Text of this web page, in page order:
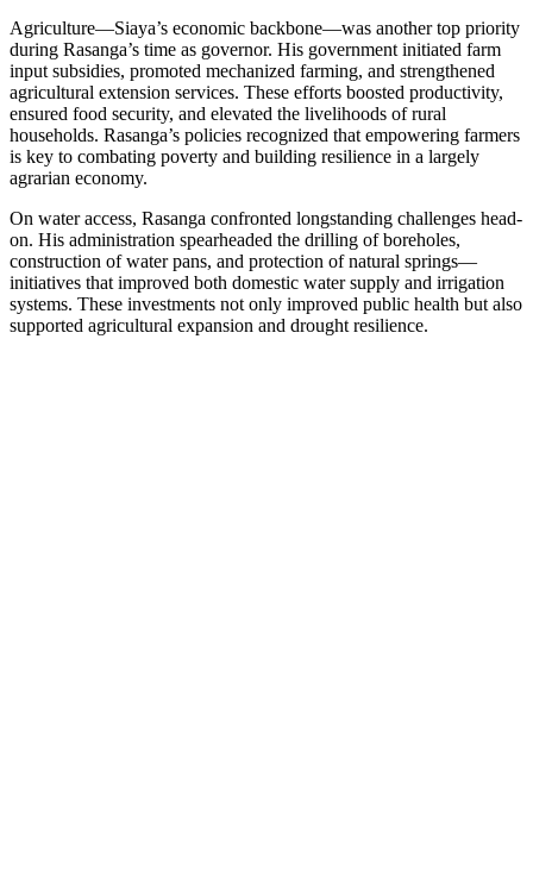
Agriculture—Siaya’s economic backbone—was another top priority
during Rasanga’s time as governor. His government initiated farm
input subsidies, promoted mechanized farming, and strengthened
agricultural extension services. These efforts boosted productivity,
ensured food security, and elevated the livelihoods of rural
households. Rasanga’s policies recognized that empowering farmers
is key to combating poverty and building resilience in a largely
agrarian economy.
On water access, Rasanga confronted longstanding challenges head-
on. His administration spearheaded the drilling of boreholes,
construction of water pans, and protection of natural springs—
initiatives that improved both domestic water supply and irrigation
systems. These investments not only improved public health but also
supported agricultural expansion and drought resilience.